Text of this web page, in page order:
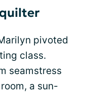
pivoted
class.
seamstress
a sun-